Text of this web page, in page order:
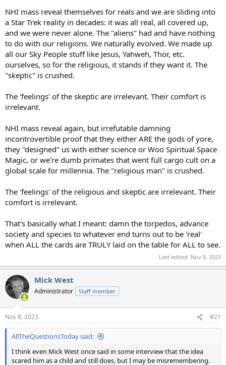
NHI mass reveal themselves for reals and we are sliding into
a Star Trek reality in decades: it was all real, all covered up,
and we were never alone. The "aliens" had and have nothing
to do with our religions. We naturally evolved. We made up
all our Sky People stuff like Jesus, Yahweh, Thor, etc.
ourselves, so for the religious, it stands if they want it. The
"skeptic" is crushed.
The 'feelings' of the skeptic are irrelevant. Their comfort is
irrelevant.
NHI mass reveal again, but irrefutable damning
incontrovertible proof that they either ARE the gods of yore,
they "designed" us with either science or Woo Spiritual Space
Magic, or we're dumb primates that went full cargo cult on a
global scale for millennia. The "religious man" is crushed.
The 'feelings' of the religious and skeptic are irrelevant. Their
comfort is irrelevant.
That's basically what I meant: damn the torpedos, advance
society and species to whatever end turns out to be 'real'
when ALL the cards are TRULY laid on the table for ALL to see.
Last edited: Nov 8, 2023
Mick West
Administrator Staff member
Nov 8, 2023 #21
AllTheQuestionsToday said:
I think even Mick West once said in some interview that the idea
scared him as a child and still does, but I may be misremembering.